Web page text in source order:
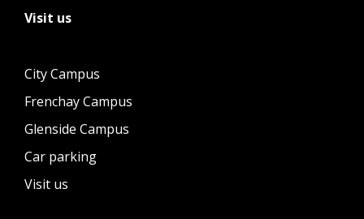
Visit us
City Campus
Frenchay Campus
Glenside Campus
Car parking
Visit us